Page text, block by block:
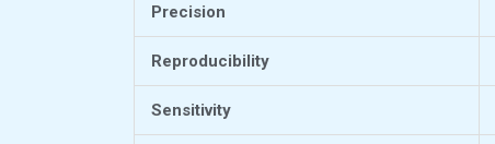
Precision
Reproducibility
Sensitivity